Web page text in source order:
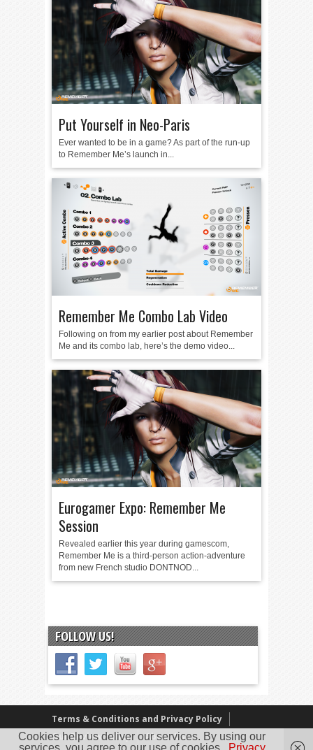
Put Yourself in Neo-Paris
Ever wanted to be in a game? As part of the run-up
to Remember Me’s launch in...
Remember Me Combo Lab Video
Following on from my earlier post about Remember
Me and its combo lab, here’s the demo video...
Eurogamer Expo: Remember Me
Session
Revealed earlier this year during gamescom,
Remember Me is a third-person action-adventure
from new French studio DONTNOD...
FOLLOW US!
Terms & Conditions and Privacy Policy
Our Review Policy
About Us
Cookies help us deliver our services. By using our
services, you agree to our use of cookies.
Privacy